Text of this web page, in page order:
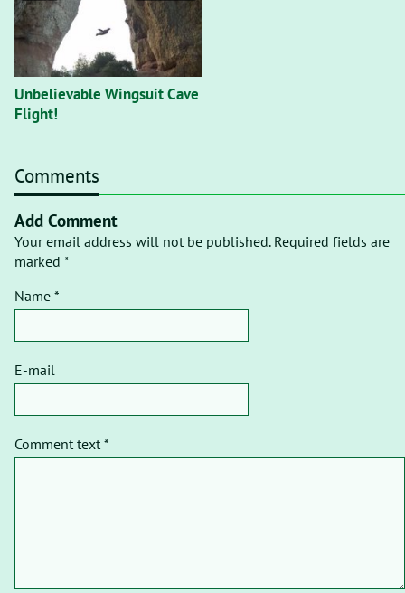
Unbelievable Wingsuit Cave
Flight!
Comments
Add Comment
Your email address will not be published. Required fields are
marked *
Name *
E-mail
Comment text *